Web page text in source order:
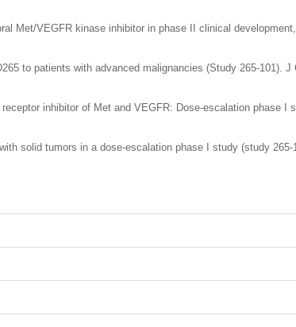
Met/VEGFR kinase inhibitor in phase II clinical
to patients with advanced malignancies (Study 265-101). J
inhibitor of Met and VEGFR: Dose-escalation phase I
solid tumors in a dose-escalation phase I study (study 265-